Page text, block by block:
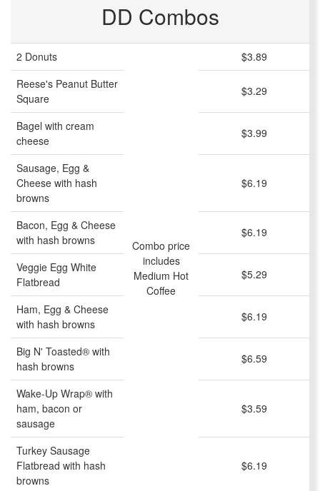
DD Combos
2 Donuts
Combo price
includes
Medium Hot
Coffee
$3.89
Reese's Peanut Butter
Square
$3.29
Bagel with cream
cheese
$3.99
Sausage, Egg &
Cheese with hash
browns
$6.19
Bacon, Egg & Cheese
with hash browns
$6.19
Veggie Egg White
Flatbread
$5.29
Ham, Egg & Cheese
with hash browns
$6.19
Big N' Toasted® with
hash browns
$6.59
Wake-Up Wrap® with
ham, bacon or
sausage
$3.59
Turkey Sausage
Flatbread with hash
browns
$6.19